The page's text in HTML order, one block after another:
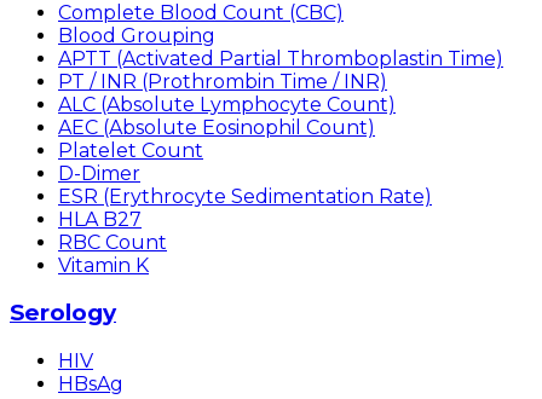
Complete Blood Count (CBC)
Blood Grouping
APTT (Activated Partial Thromboplastin Time)
PT / INR (Prothrombin Time / INR)
ALC (Absolute Lymphocyte Count)
AEC (Absolute Eosinophil Count)
Platelet Count
D-Dimer
ESR (Erythrocyte Sedimentation Rate)
HLA B27
RBC Count
Vitamin K
Serology
HIV
HBsAg